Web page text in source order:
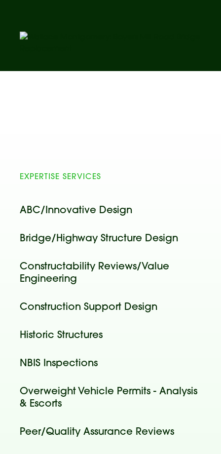
EXPERTISE SERVICES
ABC/Innovative Design
Bridge/Highway Structure Design
Constructability Reviews/Value
Engineering
Construction Support Design
Historic Structures
NBIS Inspections
Overweight Vehicle Permits - Analysis
& Escorts
Peer/Quality Assurance Reviews